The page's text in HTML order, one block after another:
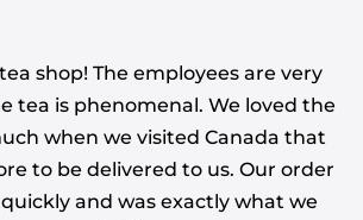
shop! The employees are very
tea is phenomenal. We loved the
when we visited Canada that
to be delivered to us. Our order
and was exactly what we